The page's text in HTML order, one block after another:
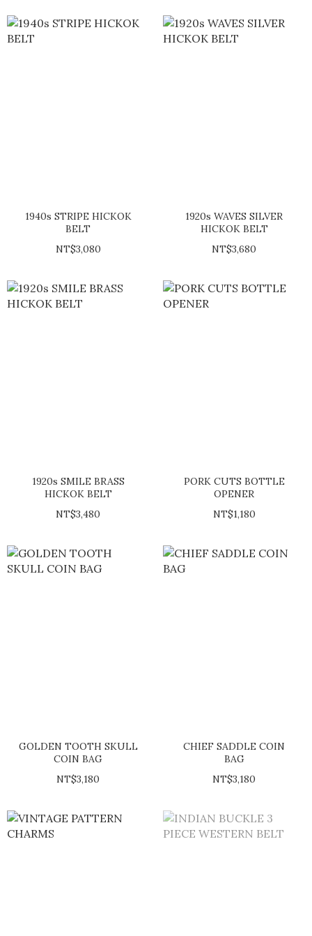
1940s STRIPE HICKOK
BELT
NT$3,080
1920s WAVES SILVER
HICKOK BELT
NT$3,680
1920s SMILE BRASS
HICKOK BELT
NT$3,480
PORK CUTS BOTTLE
OPENER
NT$1,180
GOLDEN TOOTH SKULL
COIN BAG
NT$3,180
CHIEF SADDLE COIN
BAG
NT$3,180